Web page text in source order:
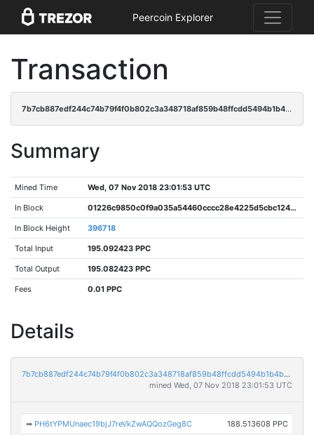
Peercoin Explorer
Transaction
7b7cb887edf244c74b79f4f0b802c3a348718af859b48ffcdd5494b1b4b4e1d0
Summary
Mined Time Wed, 07 Nov 2018 23:01:53 UTC
In Block 01226c9850c0f9a035a54460cccc28e4225d5cbc12462ac3347d50792e362603
In Block Height 396718
Total Input 195.092423 PPC
Total Output 195.082423 PPC
Fees 0.01 PPC
Details
7b7cb887edf244c74b79f4f0b802c3a348718af859b48ffcdd5494b1b4b4e1d0
mined Wed, 07 Nov 2018 23:01:53 UTC
➡ PH6tYPMUnaec19bjJ7reVkZwAQQozGeg8C 188.513608 PPC